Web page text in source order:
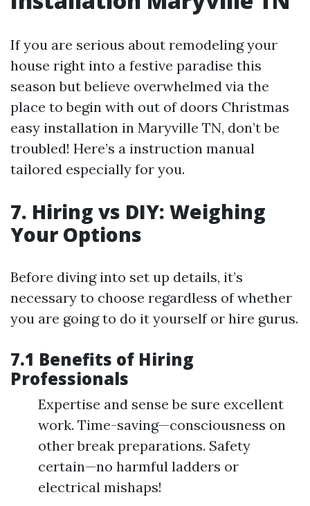
If you are serious about remodeling your
house right into a festive paradise this
season but believe overwhelmed via the
place to begin with out of doors Christmas
easy installation in Maryville TN, don’t be
troubled! Here’s a instruction manual
tailored especially for you.
7. Hiring vs DIY: Weighing
Your Options
Before diving into set up details, it’s
necessary to choose regardless of whether
you are going to do it yourself or hire gurus.
7.1 Benefits of Hiring
Professionals
Expertise and sense be sure excellent
work. Time-saving—consciousness on
other break preparations. Safety
certain—no harmful ladders or
electrical mishaps!